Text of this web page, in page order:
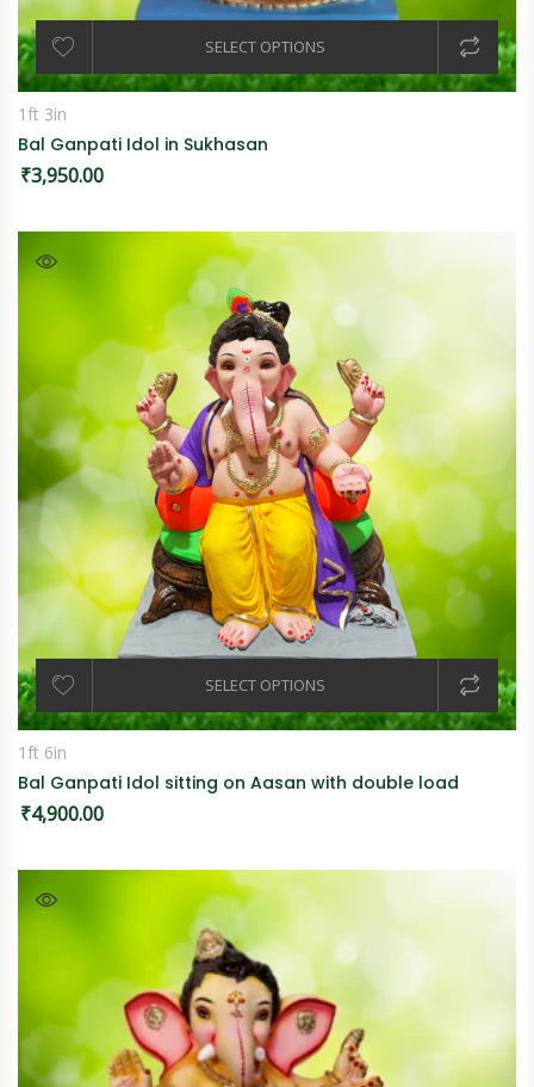
SELECT OPTIONS
1ft 3in
Bal Ganpati Idol in Sukhasan
₹3,950.00
SELECT OPTIONS
1ft 6in
Bal Ganpati Idol sitting on Aasan with double load
₹4,900.00